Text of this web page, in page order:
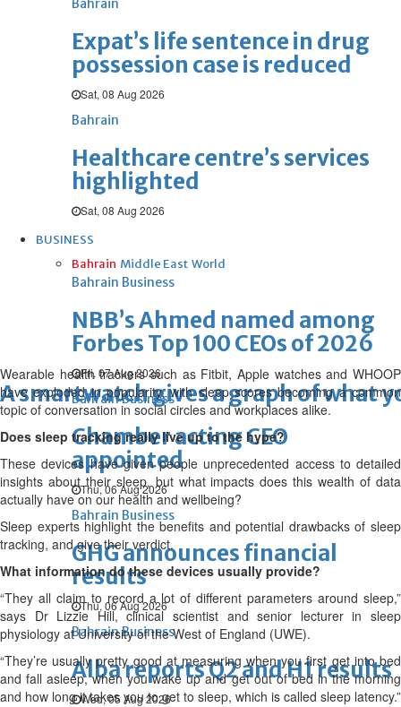
Bahrain
Expat’s life sentence in drug
possession case is reduced
Sat, 08 Aug 2026
Bahrain
Healthcare centre’s services
highlighted
Sat, 08 Aug 2026
BUSINESS
Bahrain Middle East World
Bahrain Business
NBB’s Ahmed named among
Forbes Top 100 CEOs of 2026
Fri, 07 Aug 2026
Bahrain Business
Chamber acting CEO
appointed
Thu, 06 Aug 2026
Bahrain Business
GHG announces financial
results
Thu, 06 Aug 2026
Bahrain Business
Alba reports Q2 and H1 results
Wed, 05 Aug 2026
A smartwatch gives a graph of what
Wearable health trackers such as Fitbit, Apple watches and WHOOP
have exploded in popularity, with sleep scores becoming a common
topic of conversation in social circles and workplaces alike.
Does sleep tracking really live up to the hype?
These devices have given people unprecedented access to detailed
insights about their sleep, but what impacts does this wealth of data
actually have on our health and wellbeing?
Sleep experts highlight the benefits and potential drawbacks of sleep
tracking, and give their verdict.
What information do these devices usually provide?
“They all claim to record a lot of different parameters around sleep,”
says Dr Lizzie Hill, clinical scientist and senior lecturer in sleep
physiology at University of the West of England (UWE).
“They’re usually pretty good at measuring when you first get into bed
and fall asleep, when you wake up and get out of bed in the morning
and how long it takes you to get to sleep, which is called sleep latency.”